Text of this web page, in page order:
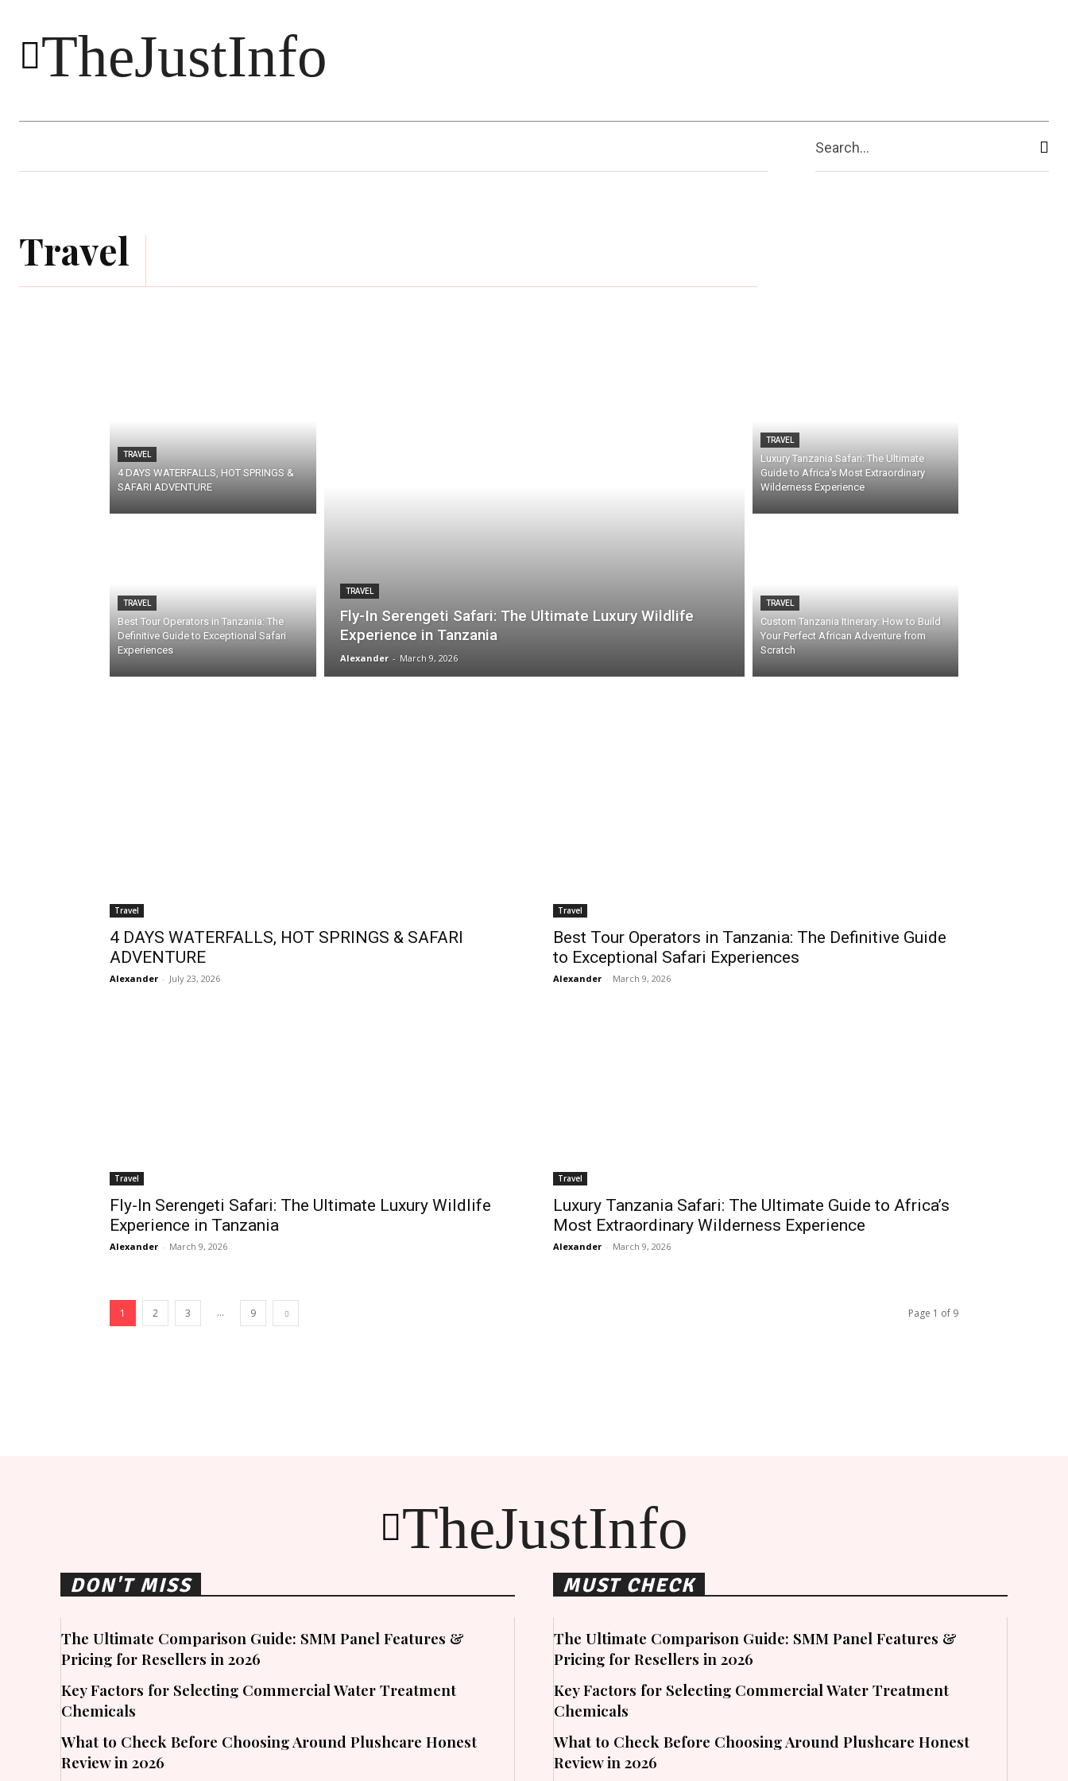
TheJustInfo
Shopping Business
Search...
Travel
TRAVEL
4 DAYS WATERFALLS, HOT SPRINGS &
SAFARI ADVENTURE
TRAVEL
Best Tour Operators in Tanzania: The
Definitive Guide to Exceptional Safari
Experiences
TRAVEL
Fly-In Serengeti Safari: The Ultimate Luxury Wildlife
Experience in Tanzania
Alexander - March 9, 2026
TRAVEL
Luxury Tanzania Safari: The Ultimate
Guide to Africa’s Most Extraordinary
Wilderness Experience
TRAVEL
Custom Tanzania Itinerary: How to Build
Your Perfect African Adventure from
Scratch
Travel
4 DAYS WATERFALLS, HOT SPRINGS & SAFARI
ADVENTURE
Alexander - July 23, 2026
Travel
Best Tour Operators in Tanzania: The Definitive Guide
to Exceptional Safari Experiences
Alexander - March 9, 2026
Travel
Fly-In Serengeti Safari: The Ultimate Luxury Wildlife
Experience in Tanzania
Alexander - March 9, 2026
Travel
Luxury Tanzania Safari: The Ultimate Guide to Africa’s
Most Extraordinary Wilderness Experience
Alexander - March 9, 2026
1 2 3 ... 9 Page 1 of 9
TheJustInfo
DON'T MISS
The Ultimate Comparison Guide: SMM Panel Features &
Pricing for Resellers in 2026
Key Factors for Selecting Commercial Water Treatment
Chemicals
What to Check Before Choosing Around Plushcare Honest
Review in 2026
MUST CHECK
The Ultimate Comparison Guide: SMM Panel Features &
Pricing for Resellers in 2026
Key Factors for Selecting Commercial Water Treatment
Chemicals
What to Check Before Choosing Around Plushcare Honest
Review in 2026